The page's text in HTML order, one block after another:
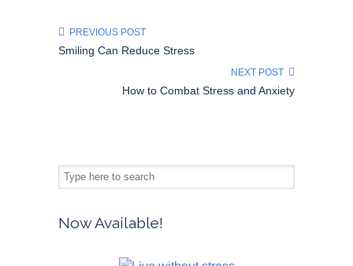
PREVIOUS POST
Smiling Can Reduce Stress
NEXT POST
How to Combat Stress and Anxiety
Now Available!